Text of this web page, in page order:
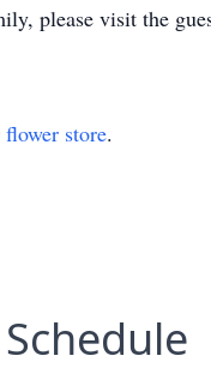
please visit the
flower store.